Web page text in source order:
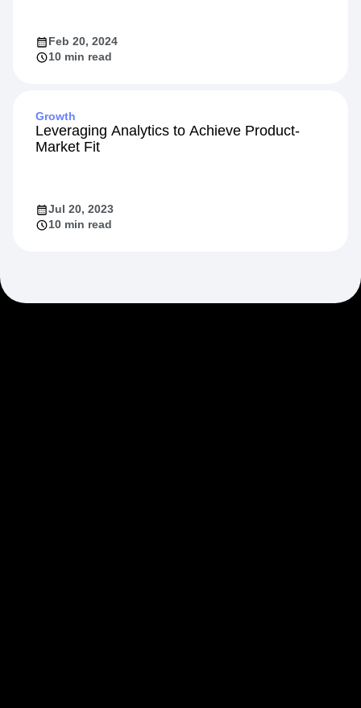
Feb 20, 2024
10 min read
Growth
Leveraging Analytics to Achieve Product-
Market Fit
Jul 20, 2023
10 min read